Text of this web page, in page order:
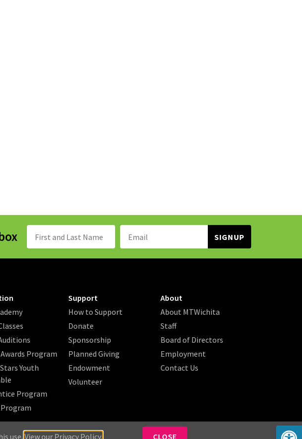
Name:
Email
Program
Youth
Program
Support
How to Support
Donate
Sponsorship
Planned Giving
Endowment
Volunteer
About
About MTWichita
Staff
Board of Directors
Employment
Contact Us
/ Search / Sitemap
use. View our Privacy Policy. CLOSE